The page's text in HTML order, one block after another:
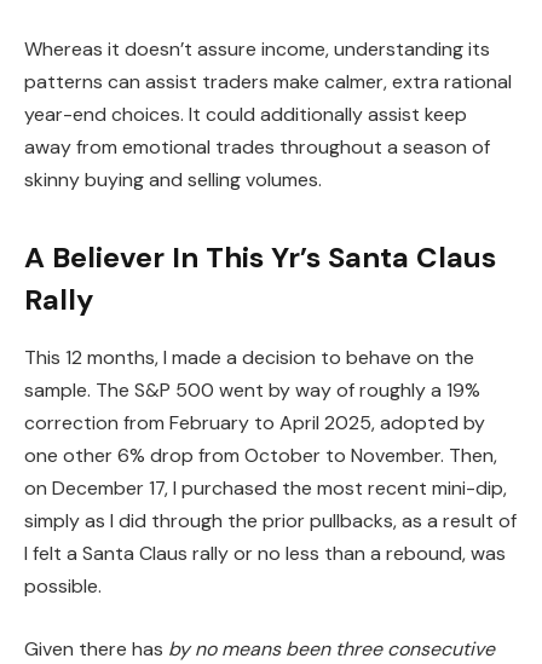
Whereas it doesn’t assure income, understanding its
patterns can assist traders make calmer, extra rational
year-end choices. It could additionally assist keep
away from emotional trades throughout a season of
skinny buying and selling volumes.
A Believer In This Yr’s Santa Claus
Rally
This 12 months, I made a decision to behave on the
sample. The S&P 500 went by way of roughly a 19%
correction from February to April 2025, adopted by
one other 6% drop from October to November. Then,
on December 17, I purchased the most recent mini-dip,
simply as I did through the prior pullbacks, as a result of
I felt a Santa Claus rally or no less than a rebound, was
possible.
Given there has by no means been three consecutive